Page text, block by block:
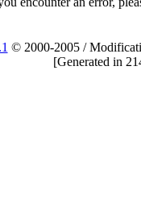
© 2000-2005/
[Generated in